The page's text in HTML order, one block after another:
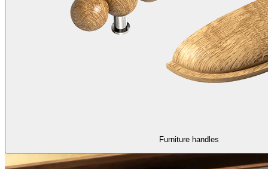
Furniture handles